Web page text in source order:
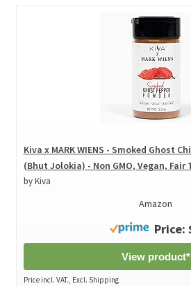
Kiva x MARK WIENS - Smoked Ghost
(Bhut Jolokia) - Non GMO, Vegan, Fair
by Kiva
Amazon
Price:
View product*
Price incl. VAT., Excl. Shipping